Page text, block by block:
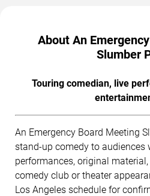
About An
Slumber
Touring comedian, live
An Emergency Board Meeting
stand-up comedy to audiences
performances, original
comedy club or theater
Los Angeles schedule for